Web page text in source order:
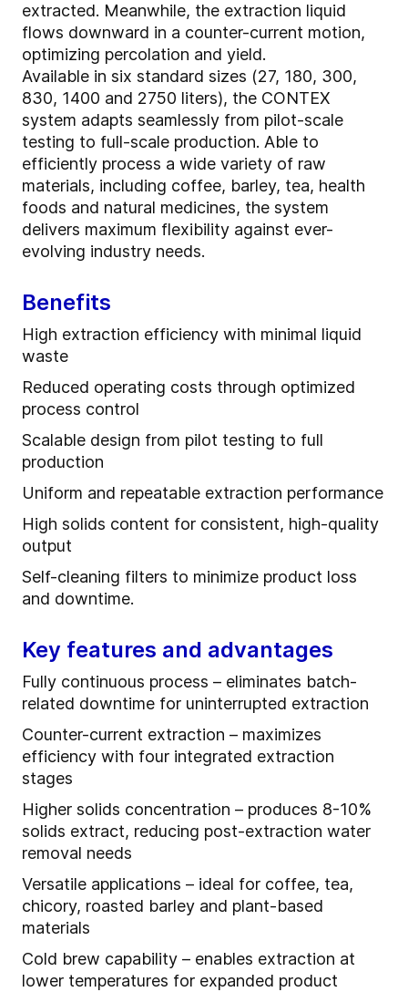
extracted. Meanwhile, the extraction liquid
flows downward in a counter-current motion,
optimizing percolation and yield.
Available in six standard sizes (27, 180, 300,
830, 1400 and 2750 liters), the CONTEX
system adapts seamlessly from pilot-scale
testing to full-scale production. Able to
efficiently process a wide variety of raw
materials, including coffee, barley, tea, health
foods and natural medicines, the system
delivers maximum flexibility against ever-
evolving industry needs.
Benefits
High extraction efficiency with minimal liquid
waste
Reduced operating costs through optimized
process control
Scalable design from pilot testing to full
production
Uniform and repeatable extraction performance
High solids content for consistent, high-quality
output
Self-cleaning filters to minimize product loss
and downtime.
Key features and advantages
Fully continuous process – eliminates batch-
related downtime for uninterrupted extraction
Counter-current extraction – maximizes
efficiency with four integrated extraction
stages
Higher solids concentration – produces 8-10%
solids extract, reducing post-extraction water
removal needs
Versatile applications – ideal for coffee, tea,
chicory, roasted barley and plant-based
materials
Cold brew capability – enables extraction at
lower temperatures for expanded product